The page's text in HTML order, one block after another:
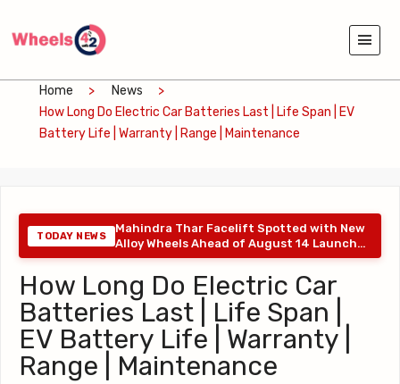
Home
News
How Long Do Electric Car Batteries Last | Life Span | EV
Battery Life | Warranty | Range | Maintenance
TODAY NEWS
Mahindra Thar Facelift Spotted with New
Alloy Wheels Ahead of August 14 Launch
: 06-08-2026
How Long Do Electric Car
Batteries Last | Life Span |
EV Battery Life | Warranty |
Range | Maintenance